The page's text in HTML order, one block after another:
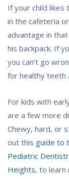
If your child likes
in the cafeteria
advantage in
his backpack. If
you can’t go
for healthy teeth
For kids with
are a few more
Chewy, hard, or
out this guide to
Pediatric
Heights, to learn